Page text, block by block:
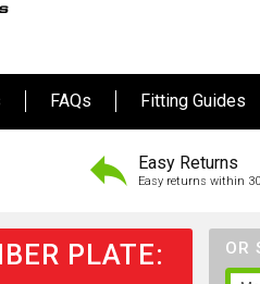
FAQs Fitting Guides
Easy Returns
Easy returns within
PLATE: OR